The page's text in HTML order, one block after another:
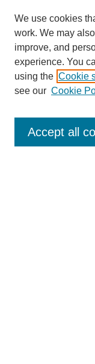
SEARCH
Enter search terms:
We use cookies
work. We may
improve, and
experience. You
using the Cookie
see our Cookie
Accept all